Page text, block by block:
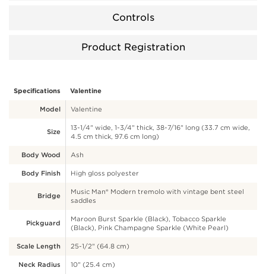
Controls
Product Registration
Specifications Valentine
Model Valentine
Size
13-1/4" wide, 1-3/4" thick, 38-7/16" long (33.7 cm wide,
4.5 cm thick, 97.6 cm long)
Body Wood Ash
Body Finish High gloss polyester
Bridge
Music Man® Modern tremolo with vintage bent steel
saddles
Pickguard
Maroon Burst Sparkle (Black), Tobacco Sparkle
(Black), Pink Champagne Sparkle (White Pearl)
Scale Length 25-1/2" (64.8 cm)
Neck Radius 10" (25.4 cm)